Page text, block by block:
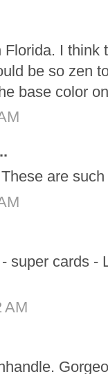
I think
be so zen
base color
are
super cards -
AM